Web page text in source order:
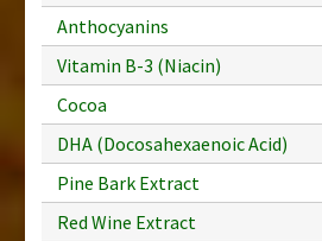
Anthocyanins
Vitamin B-3 (Niacin)
Cocoa
DHA (Docosahexaenoic Acid)
Pine Bark Extract
Red Wine Extract